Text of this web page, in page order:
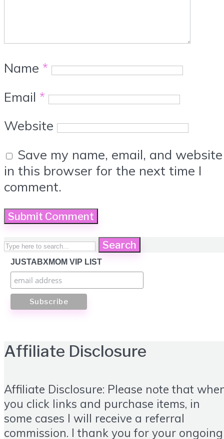
Name *
Email *
Website
Save my name, email, and website
in this browser for the next time I
comment.
Search
JUSTABXMOM VIP LIST
Affiliate Disclosure
Affiliate Disclosure: Please note that
you click links and purchase items, in
some cases I will receive a referral
commission. I thank you for your ongoing